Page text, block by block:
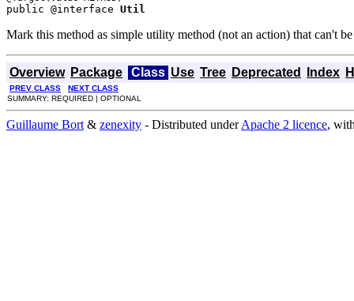
public @interface Util
Mark this method as simple utility method (not an action) that can't
Overview Package Class Use Tree Deprecated Index
PREV CLASS
NEXT CLASS
SUMMARY: REQUIRED | OPTIONAL
Guillaume Bort & zenexity - Distributed underApache 2 licence,